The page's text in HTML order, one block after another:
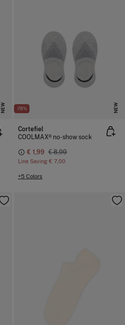
NEW -78% NEW
Cortefiel
COOLMAX® no-show sock
€ 1,99 € 8,99
Line Saving € 7,00
+5 Colors